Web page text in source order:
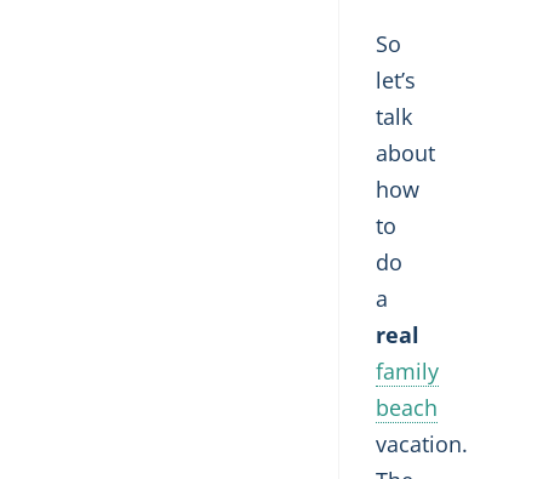
So
let’s
talk
about
how
to
do
a
real
family
beach
vacation.